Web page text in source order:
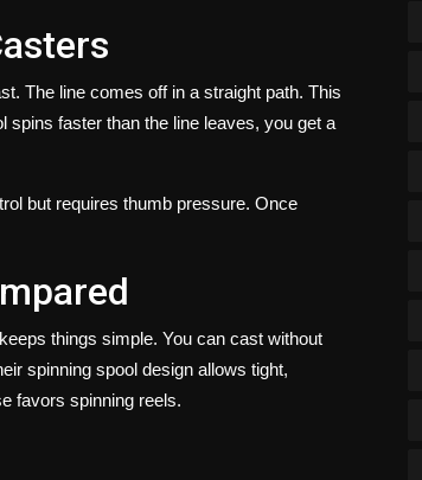
The line comes off in a straight path. This
faster than the line leaves, you get a
but requires thumb pressure. Once
things simple. You can cast without
spinning spool design allows tight,
favors spinning reels.